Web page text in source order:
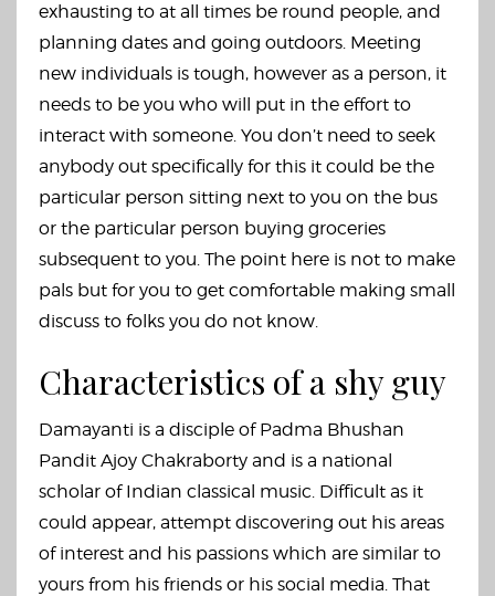
exhausting to at all times be round people, and
planning dates and going outdoors. Meeting
new individuals is tough, however as a person, it
needs to be you who will put in the effort to
interact with someone. You don’t need to seek
anybody out specifically for this it could be the
particular person sitting next to you on the bus
or the particular person buying groceries
subsequent to you. The point here is not to make
pals but for you to get comfortable making small
discuss to folks you do not know.
Characteristics of a shy guy
Damayanti is a disciple of Padma Bhushan
Pandit Ajoy Chakraborty and is a national
scholar of Indian classical music. Difficult as it
could appear, attempt discovering out his areas
of interest and his passions which are similar to
yours from his friends or his social media. That